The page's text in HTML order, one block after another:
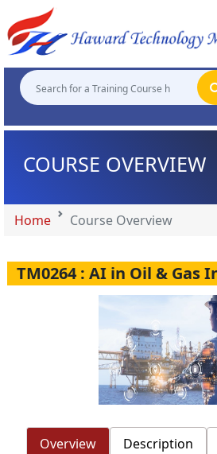
COURSE OVERVIEW
Home Course Overview
TM0264 : AI in Oil & Gas
Overview Description